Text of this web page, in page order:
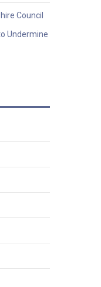
Council
Undermine